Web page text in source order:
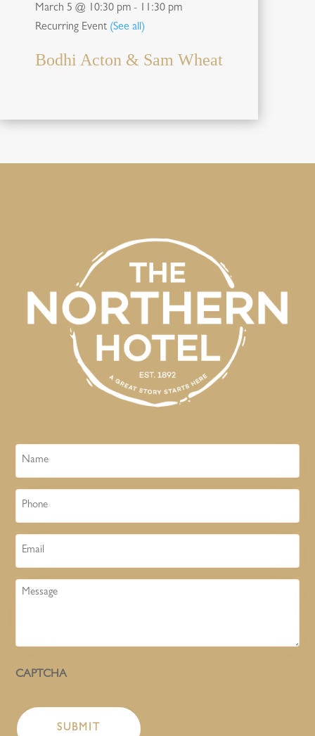
March 5 @ 10:30 pm - 11:30 pm
Recurring Event (See all)
Bodhi Acton & Sam Wheat
Name
Phone
Email
Message
CAPTCHA